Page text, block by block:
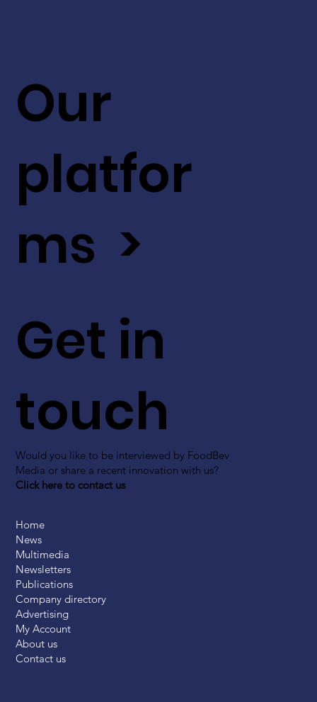
Get in
touch
Would you like to be interviewed by FoodBev
Media or share a recent innovation with us?
Click here to contact us
Our
platfor
ms >
Home
News
Multimedia
Newsletters
Publications
Company directory
Advertising
My Account
About us
Contact us